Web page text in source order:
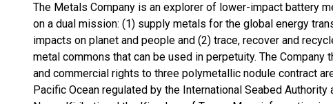
The Metals Company is an explorer of lower-impact battery
on a dual mission: (1) supply metals for the global energy
impacts on planet and people and (2) trace, recover and
metal commons that can be used in perpetuity. The
and commercial rights to three polymetallic nodule contract
Pacific Ocean regulated by the International Seabed